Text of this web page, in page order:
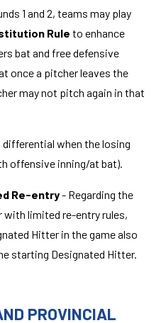
1 and 2, teams may play
Rule to enhance
bat and free defensive
once a pitcher leaves the
may not pitch again in that
differential when the losing
offensive inning/at bat).
Re-entry- Regarding the
limited re-entry rules,
Hitter in the game also
starting Designated Hitter.
PROVINCIAL